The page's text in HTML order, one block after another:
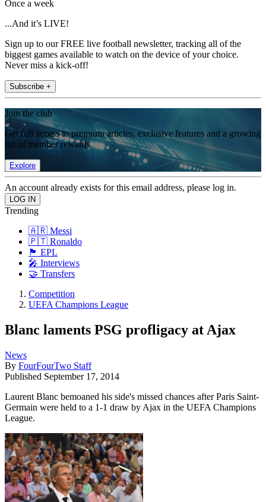
Once a week
...And it’s LIVE!
Sign up to our FREE live football newsletter, tracking all of the
biggest games available to watch on the device of your choice.
Never miss a kick-off!
Subscribe +
Join the club
Get full access to premium articles, exclusive features and a growing
list of member rewards.
Explore
An account already exists for this email address, please log in.
Trending
🇦🇷 Messi
🇵🇹 Ronaldo
🏴󠁧󠁢󠁥󠁮󠁧󠁿 EPL
🎤 Interviews
🤝 Transfers
Competition
UEFA Champions League
Blanc laments PSG profligacy at Ajax
News
By FourFourTwo Staff
Published September 17, 2014
Laurent Blanc bemoaned his side's missed chances after Paris Saint-
Germain were held to a 1-1 draw by Ajax in the UEFA Champions
League.